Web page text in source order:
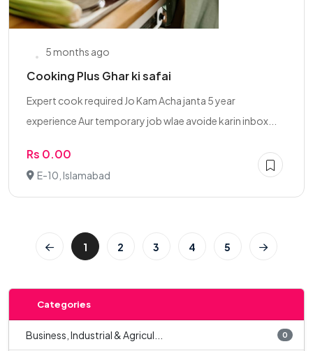
5 months ago
Cooking Plus Ghar ki safai
Expert cook required Jo Kam Acha janta 5 year
experience Aur temporary job wlae avoide karin inbox...
Rs 0.00
E-10, Islamabad
1 2 3 4 5
Categories
Business, Industrial & Agricul... 0